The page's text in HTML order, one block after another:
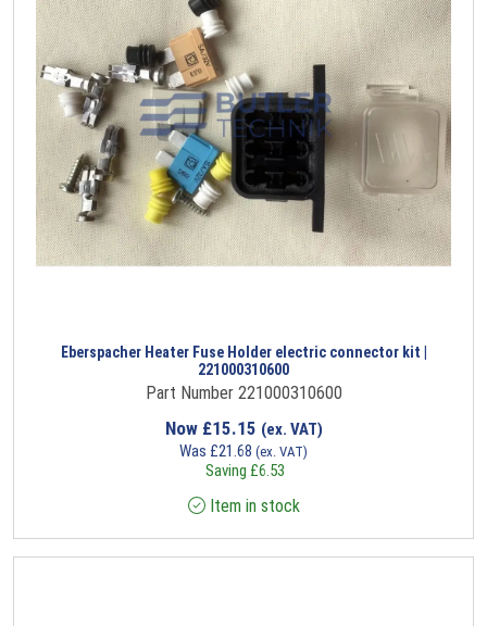
Eberspacher Heater Fuse Holder electric connector kit |
221000310600
Part Number 221000310600
Now £15.15 (ex. VAT)
Was £21.68 (ex. VAT)
Saving £6.53
Item in stock